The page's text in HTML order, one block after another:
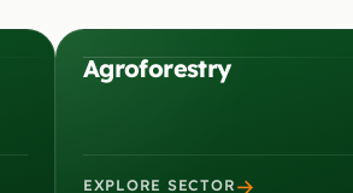
Agroforestry
EXPLORE SECTOR →